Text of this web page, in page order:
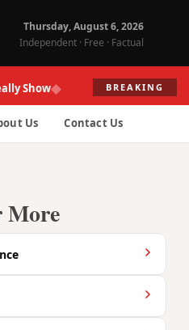
Thursday, August 6, 2026
Independent · Free · Factual
◆ BREAKING Fed
Us Contact Us
More